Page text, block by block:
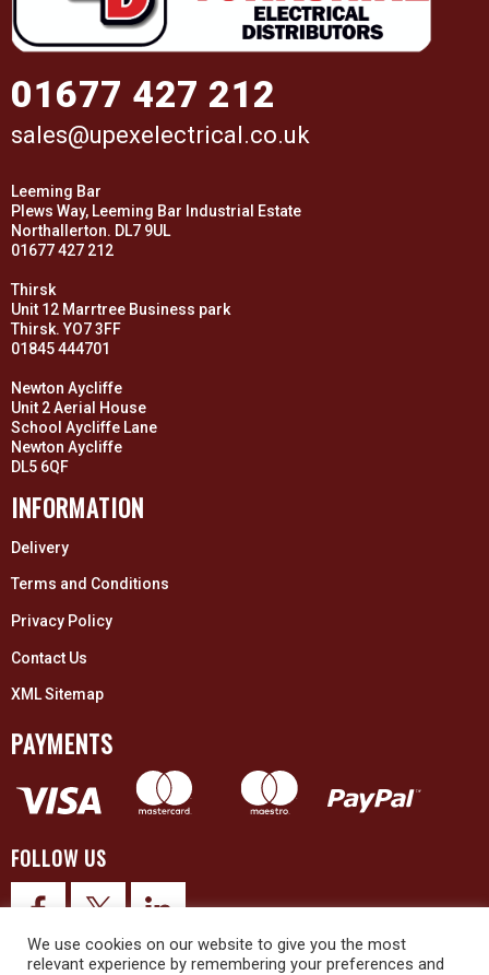
01677 427 212
sales@upexelectrical.co.uk
Leeming Bar
Plews Way, Leeming Bar Industrial Estate
Northallerton. DL7 9UL
01677 427 212
Thirsk
Unit 12 Marrtree Business park
Thirsk. YO7 3FF
01845 444701
Newton Aycliffe
Unit 2 Aerial House
School Aycliffe Lane
Newton Aycliffe
DL5 6QF
INFORMATION
Delivery
Terms and Conditions
Privacy Policy
Contact Us
XML Sitemap
PAYMENTS
FOLLOW US
We use cookies on our website to give you the most
relevant experience by remembering your preferences and